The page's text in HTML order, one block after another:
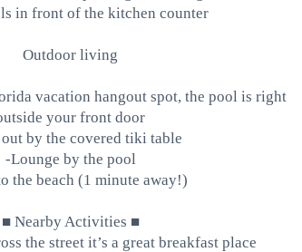
in front of the kitchen counter
Outdoor living
vacation hangout spot, the pool is right
your front door
by the covered tiki table
-Lounge by the pool
the beach (1 minute away!)
■ Nearby Activities ■
the street it’s a great breakfast place